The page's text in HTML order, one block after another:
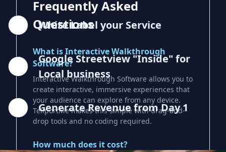
Frequently Asked
Questions
What is Interactive Walkthrough
Software?
Interactive Walkthrough Software allows you to
create interactive, immersive experiences that
your audience can explore from any device.
TeliportMe makes this simple with drag-and-
drop tools and no coding required.
How much does it cost?
White Label your Service
Google Streetview "Inside" for
Local business
Generate Revenue from Day 1